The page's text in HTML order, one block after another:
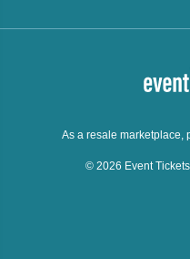
As a resale marketplace,
© 2026 Event